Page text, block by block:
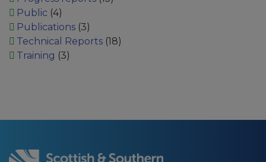
Public (4)
Publications(3)
Technical Reports(18)
Training (3)